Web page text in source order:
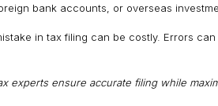
bank accounts, or overseas
in tax filing can be costly. Errors
experts ensure accurate filing while